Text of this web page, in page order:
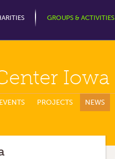
GROUPS & ACTIVITIES
Iowa
EVENTS PROJECTS NEWS